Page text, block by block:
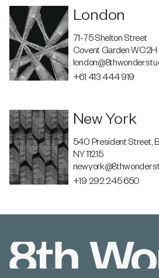
London
71-75 Shelton Street
Covent Garden
+61 413 444 919
New York
540 President Street,
NY 11215
+19 292 245 650